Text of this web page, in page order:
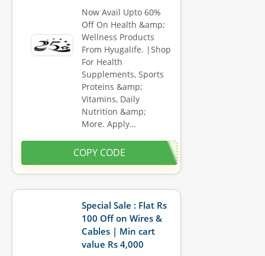
Now Avail Upto 60%
Off On Health &amp;
Wellness Products
From Hyugalife. |Shop
For Health
Supplements, Sports
Proteins &amp;
Vitamins, Daily
Nutrition &amp;
More. Apply…
COPY CODE
Special Sale : Flat Rs
100 Off on Wires &
Cables | Min cart
value Rs 4,000